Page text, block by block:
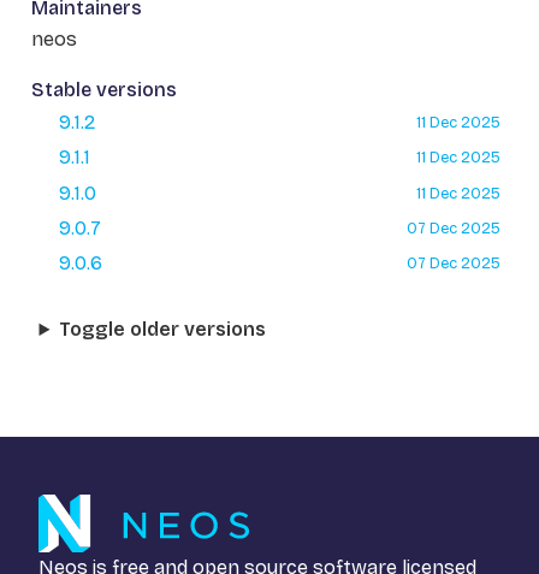
Maintainers
neos
Stable versions
9.1.2
11 Dec 2025
9.1.1 11 Dec 2025
9.1.0 11 Dec 2025
9.0.7 07 Dec 2025
9.0.6 07 Dec 2025
Toggle older versions
Neos is free and open source software licensed